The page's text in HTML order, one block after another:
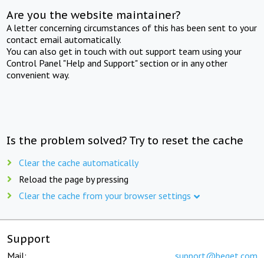
Are you the website maintainer?
A letter concerning circumstances of this has been sent to your
contact email automatically.
You can also get in touch with out support team using your
Control Panel "Help and Support" section or in any other
convenient way.
Is the problem solved? Try to reset the cache
Clear the cache automatically
Reload the page by pressing
Clear the cache from your browser settings
Support
Mail: support@beget.com